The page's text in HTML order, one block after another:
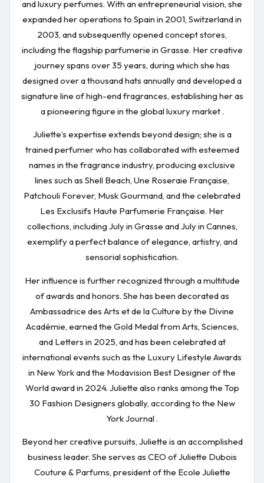
and luxury perfumes. With an entrepreneurial vision, she
expanded her operations to Spain in 2001, Switzerland in
2003, and subsequently opened concept stores,
including the flagship parfumerie in Grasse. Her creative
journey spans over 35 years, during which she has
designed over a thousand hats annually and developed a
signature line of high-end fragrances, establishing her as
a pioneering figure in the global luxury market .
Juliette’s expertise extends beyond design; she is a
trained perfumer who has collaborated with esteemed
names in the fragrance industry, producing exclusive
lines such as Shell Beach, Une Roseraie Française,
Patchouli Forever, Musk Gourmand, and the celebrated
Les Exclusifs Haute Parfumerie Française. Her
collections, including July in Grasse and July in Cannes,
exemplify a perfect balance of elegance, artistry, and
sensorial sophistication.
Her influence is further recognized through a multitude
of awards and honors. She has been decorated as
Ambassadrice des Arts et de la Culture by the Divine
Académie, earned the Gold Medal from Arts, Sciences,
and Letters in 2025, and has been celebrated at
international events such as the Luxury Lifestyle Awards
in New York and the Modavision Best Designer of the
World award in 2024. Juliette also ranks among the Top
30 Fashion Designers globally, according to the New
York Journal .
Beyond her creative pursuits, Juliette is an accomplished
business leader. She serves as CEO of Juliette Dubois
Couture & Parfums, president of the Ecole Juliette